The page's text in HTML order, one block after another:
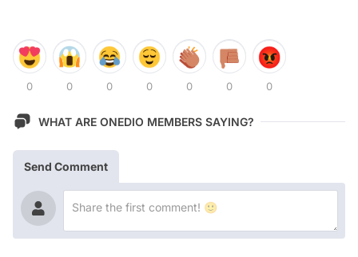
0 0 0 0 0 0 0
WHAT ARE ONEDIO MEMBERS SAYING?
Send Comment